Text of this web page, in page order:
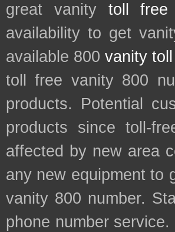
great vanity toll free
availability to get
available 800 vanity
toll free vanity 800
products. Potential
products since toll-
affected by new area
any new equipment to
vanity 800 number.
phone number